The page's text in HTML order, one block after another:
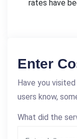
rates have
Enter
Have you
users know,
What did the